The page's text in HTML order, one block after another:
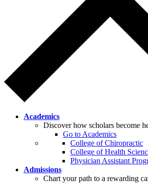
Academics
Discover how scholars become
Go to Academics
College of Chiropractic
College of Health
Physician Assistant
Admissions
Chart your path to a rewarding